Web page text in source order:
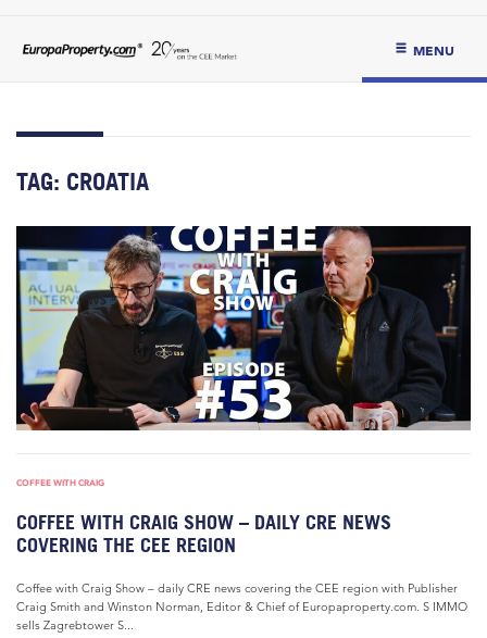
MENU
TAG: CROATIA
COFFEE WITH CRAIG
COFFEE WITH CRAIG SHOW – DAILY CRE NEWS
COVERING THE CEE REGION
Coffee with Craig Show – daily CRE news covering the CEE region with Publisher
Craig Smith and Winston Norman, Editor & Chief of Europaproperty.com. S IMMO
sells Zagrebtower S...